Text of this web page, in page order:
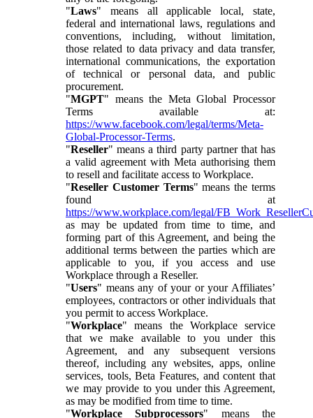
"Laws" means all applicable local, state,
federal and international laws, regulations and
conventions, including, without limitation,
those related to data privacy and data transfer,
international communications, the exportation
of technical or personal data, and public
procurement.
"MGPT" means the Meta Global Processor
Terms available at:
https://www.facebook.com/legal/terms/Meta-
Global-Processor-Terms.
"Reseller" means a third party partner that has
a valid agreement with Meta authorising them
to resell and facilitate access to Workplace.
"Reseller Customer Terms" means the terms
found at
https://www.workplace.com/legal/
as may be updated from time to time, and
forming part of this Agreement, and being the
additional terms between the parties which are
applicable to you, if you access and use
Workplace through a Reseller.
"Users" means any of your or your Affiliates’
employees, contractors or other individuals that
you permit to access Workplace.
"Workplace" means the Workplace service
that we make available to you under this
Agreement, and any subsequent versions
thereof, including any websites, apps, online
services, tools, Beta Features, and content that
we may provide to you under this Agreement,
as may be modified from time to time.
"Workplace Subprocessors" means the